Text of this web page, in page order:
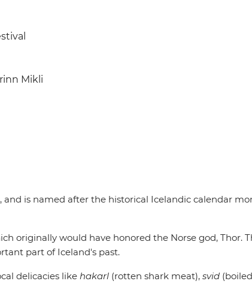
Mikli
is named after the historical Icelandic calendar
originally would have honored the Norse god, Thor.
part of Iceland's past.
delicacies like hakarl (rotten shark meat), svid